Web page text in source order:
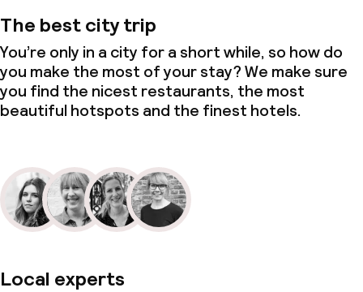
The best city trip
You’re only in a city for a short while, so how do
you make the most of your stay? We make sure
you find the nicest restaurants, the most
beautiful hotspots and the finest hotels.
Local experts